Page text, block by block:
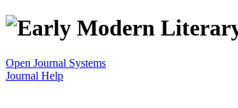
Open Journal Systems
Journal Help